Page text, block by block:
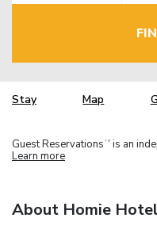
Stay Map
Guest Reservations TM is an
Learn more
About Homie Hotel